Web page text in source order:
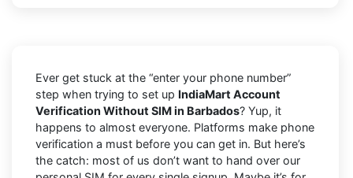
Ever get stuck at the “enter your phone number”
step when trying to set up IndiaMart Account
Verification Without SIM in Barbados? Yup, it
happens to almost everyone. Platforms make phone
verification a must before you can get in. But here’s
the catch: most of us don’t want to hand over our